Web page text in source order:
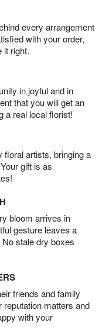
every arrangement
with your order,
it right.
in joyful and in
that you will get an
a real local florist!
floral artists, bringing a
gift is as
bloom arrives in
gesture leaves a
stale dry boxes
friends and family
reputation matters and
with your